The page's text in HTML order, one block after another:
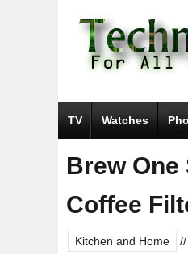
TV Watches
Brew
Coffee
Kitchen and Home //